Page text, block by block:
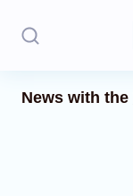
News with the